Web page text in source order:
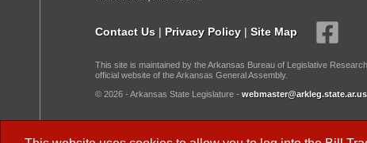
Contact Us | Privacy Policy | Site Map
This site is maintained by the Arkansas Bureau of Legislative
official website of the Arkansas General Assembly.
© 2026 - Arkansas State Legislature - webmaster@arkleg.state.ar.us